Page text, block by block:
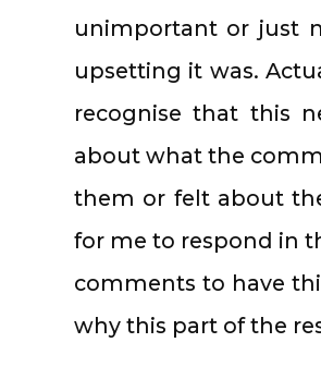
unimportant or just
upsetting it was.
recognise that this
about what the
them or felt about
for me to respond in
comments to have
why this part of the